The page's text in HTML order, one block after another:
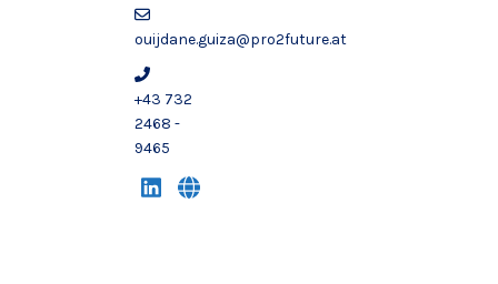
ouijdane.guiza@pro2future.at
+43 732
2468 -
9465